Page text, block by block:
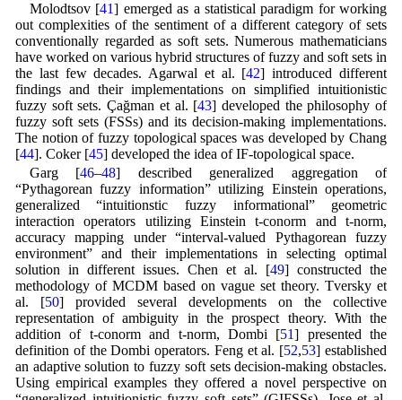
Molodtsov [41] emerged as a statistical paradigm for working
out complexities of the sentiment of a different category of sets
conventionally regarded as soft sets. Numerous mathematicians
have worked on various hybrid structures of fuzzy and soft sets in
the last few decades. Agarwal et al. [42] introduced different
findings and their implementations on simplified intuitionistic
fuzzy soft sets. Çağman et al. [43] developed the philosophy of
fuzzy soft sets (FSSs) and its decision-making implementations.
The notion of fuzzy topological spaces was developed by Chang
[44]. Coker [45] developed the idea of IF-topological space.
Garg [46–48] described generalized aggregation of
“Pythagorean fuzzy information” utilizing Einstein operations,
generalized “intuitionstic fuzzy informational” geometric
interaction operators utilizing Einstein t-conorm and t-norm,
accuracy mapping under “interval-valued Pythagorean fuzzy
environment” and their implementations in selecting optimal
solution in different issues. Chen et al. [49] constructed the
methodology of MCDM based on vague set theory. Tversky et
al. [50] provided several developments on the collective
representation of ambiguity in the prospect theory. With the
addition of t-conorm and t-norm, Dombi [51] presented the
definition of the Dombi operators. Feng et al. [52,53] established
an adaptive solution to fuzzy soft sets decision-making obstacles.
Using empirical examples they offered a novel perspective on